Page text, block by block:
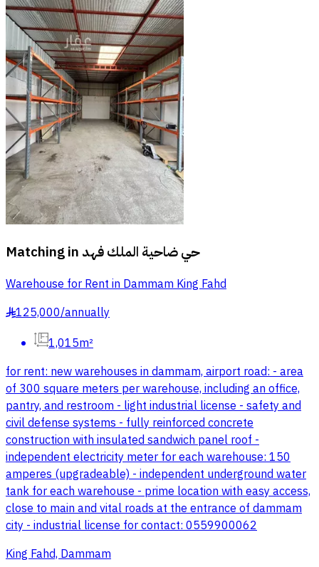
Matching in حي ضاحية الملك فهد
Warehouse for Rent in Dammam King Fahd
§125,000/annually
1,015m²
for rent: new warehouses in dammam, airport road: - area
of 300 square meters per warehouse, including an office,
pantry, and restroom - light industrial license - safety and
civil defense systems - fully reinforced concrete
construction with insulated sandwich panel roof -
independent electricity meter for each warehouse: 150
amperes (upgradeable) - independent underground water
tank for each warehouse - prime location with easy access,
close to main and vital roads at the entrance of dammam
city - industrial license for contact: 0559900062
King Fahd, Dammam